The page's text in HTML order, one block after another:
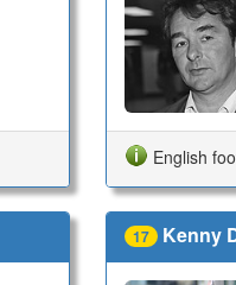
English
17 Kenny